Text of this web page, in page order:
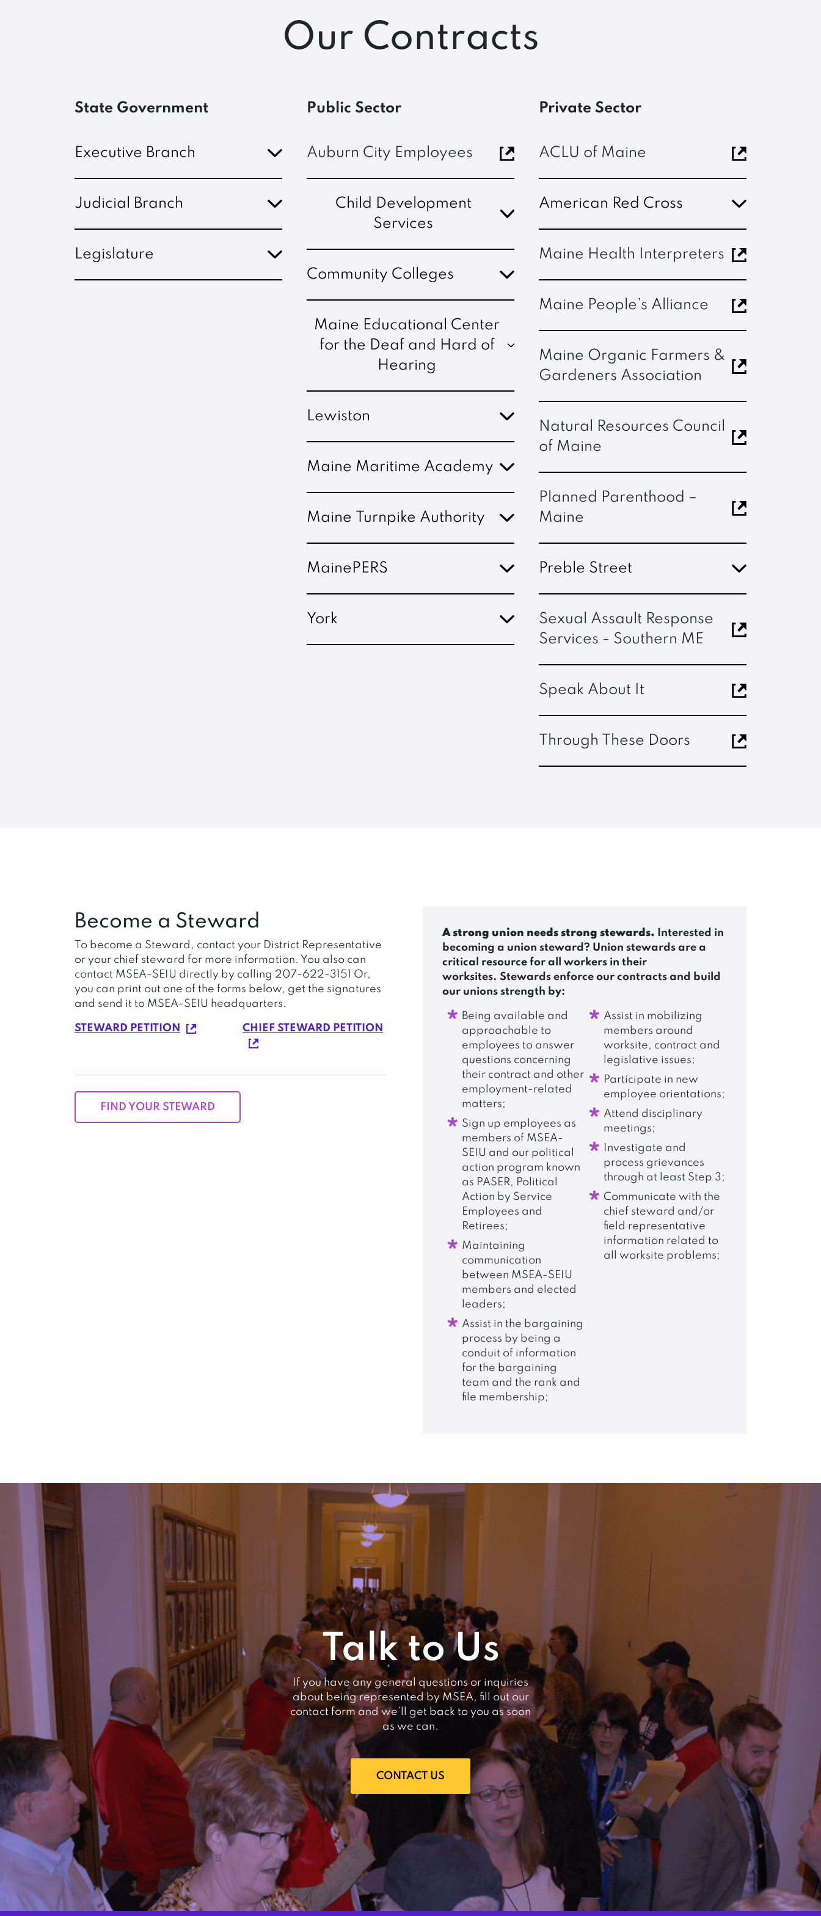
Our Contracts
State Government
Executive Branch
Judicial Branch
Legislature
Public Sector
Auburn City Employees
Child Development
Services
Community Colleges
Maine Educational Center
for the Deaf and Hard of
Hearing
Lewiston
Maine Maritime Academy
Maine Turnpike Authority
MainePERS
York
Private Sector
ACLU of Maine
American Red Cross
Maine Health Interpreters
Maine People’s Alliance
Maine Organic Farmers &
Gardeners Association
Natural Resources Council
of Maine
Planned Parenthood –
Maine
Preble Street
Sexual Assault Response
Services - Southern ME
Speak About It
Through These Doors
Become a Steward
To become a Steward, contact your District Representative
or your chief steward for more information. You also can
contact MSEA-SEIU directly by calling 207-622-3151 Or,
you can print out one of the forms below, get the signatures
and send it to MSEA-SEIU headquarters.
STEWARD PETITION CHIEF STEWARD PETITION
FIND YOUR STEWARD
A strong union needs strong stewards. Interested in
becoming a union steward? Union stewards are a
critical resource for all workers in their
worksites. Stewards enforce our contracts and build
our unions strength by:
Being available and
approachable to
employees to answer
questions concerning
their contract and other
employment-related
matters;
Sign up employees as
members of MSEA-
SEIU and our political
action program known
as PASER, Political
Action by Service
Employees and
Retirees;
Maintaining
communication
between MSEA-SEIU
members and elected
leaders;
Assist in the bargaining
process by being a
conduit of information
for the bargaining
team and the rank and
file membership;
Assist in mobilizing
members around
worksite, contract and
legislative issues;
Participate in new
employee orientations;
Attend disciplinary
meetings;
Investigate and
process grievances
through at least Step 3;
Communicate with the
chief steward and/or
field representative
information related to
all worksite problems;
Talk to Us
If you have any general questions or inquiries
about being represented by MSEA, fill out our
contact form and we’ll get back to you as soon
as we can.
CONTACT US